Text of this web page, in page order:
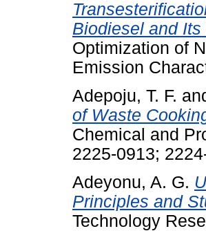
Biodiesel and
Optimization of
Emission
Adepoju, T. F.
of Waste
Chemical and
2225-0913;
Adeyonu, A. G.
Principles and
Technology